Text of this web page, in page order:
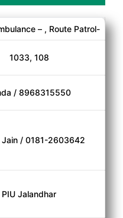
– , Route Patrol-
1033, 108
/ 8968315550
Jain / 0181-2603642
PIU Jalandhar